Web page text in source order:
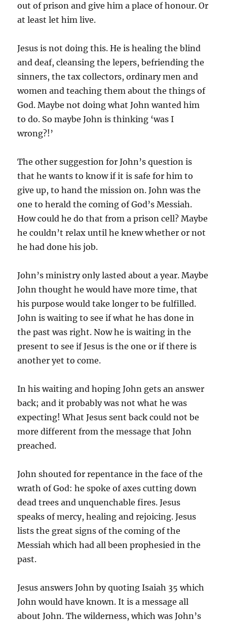
out of prison and give him a place of honour. Or
at least let him live.
Jesus is not doing this. He is healing the blind
and deaf, cleansing the lepers, befriending the
sinners, the tax collectors, ordinary men and
women and teaching them about the things of
God. Maybe not doing what John wanted him
to do. So maybe John is thinking ‘was I
wrong?!’
The other suggestion for John’s question is
that he wants to know if it is safe for him to
give up, to hand the mission on. John was the
one to herald the coming of God’s Messiah.
How could he do that from a prison cell? Maybe
he couldn’t relax until he knew whether or not
he had done his job.
John’s ministry only lasted about a year. Maybe
John thought he would have more time, that
his purpose would take longer to be fulfilled.
John is waiting to see if what he has done in
the past was right. Now he is waiting in the
present to see if Jesus is the one or if there is
another yet to come.
In his waiting and hoping John gets an answer
back; and it probably was not what he was
expecting! What Jesus sent back could not be
more different from the message that John
preached.
John shouted for repentance in the face of the
wrath of God: he spoke of axes cutting down
dead trees and unquenchable fires. Jesus
speaks of mercy, healing and rejoicing. Jesus
lists the great signs of the coming of the
Messiah which had all been prophesied in the
past.
Jesus answers John by quoting Isaiah 35 which
John would have known. It is a message all
about John. The wilderness, which was John’s